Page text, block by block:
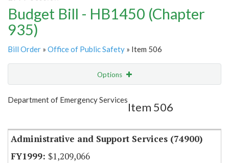
Budget Bill - HB1450 (Chapter
935)
Bill Order » Office of Public Safety » Item 506
Options
Show Highlight
Department of Emergency Services
Item 506
Administrative and Support Services (74900)
$1,209,066